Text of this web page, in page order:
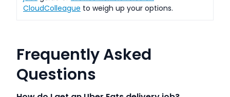
CloudColleague to weigh up your options.
Frequently Asked
Questions